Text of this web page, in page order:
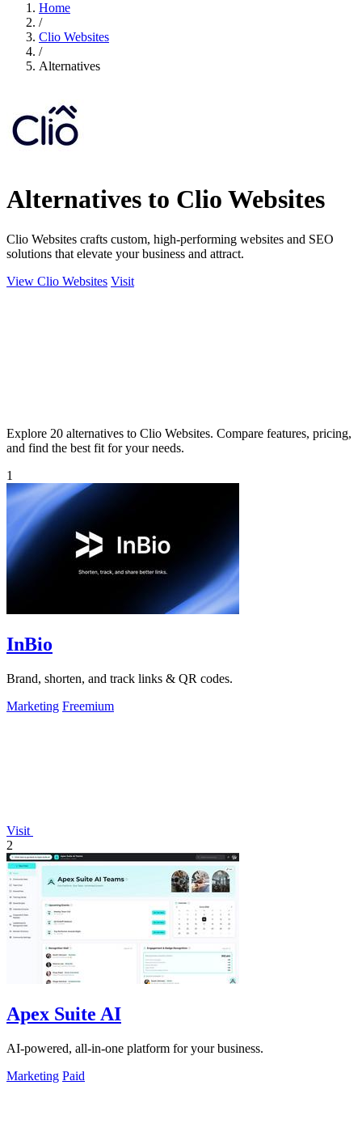
Home
/
Clio Websites
/
Alternatives
Alternatives to Clio Websites
Clio Websites crafts custom, high-performing websites and SEO
solutions that elevate your business and attract.
View Clio Websites Visit
Explore 20 alternatives to Clio Websites. Compare features, pricing,
and find the best fit for your needs.
1
InBio
Brand, shorten, and track links & QR codes.
Marketing Freemium
Visit
2
Apex Suite AI
AI-powered, all-in-one platform for your business.
Marketing Paid